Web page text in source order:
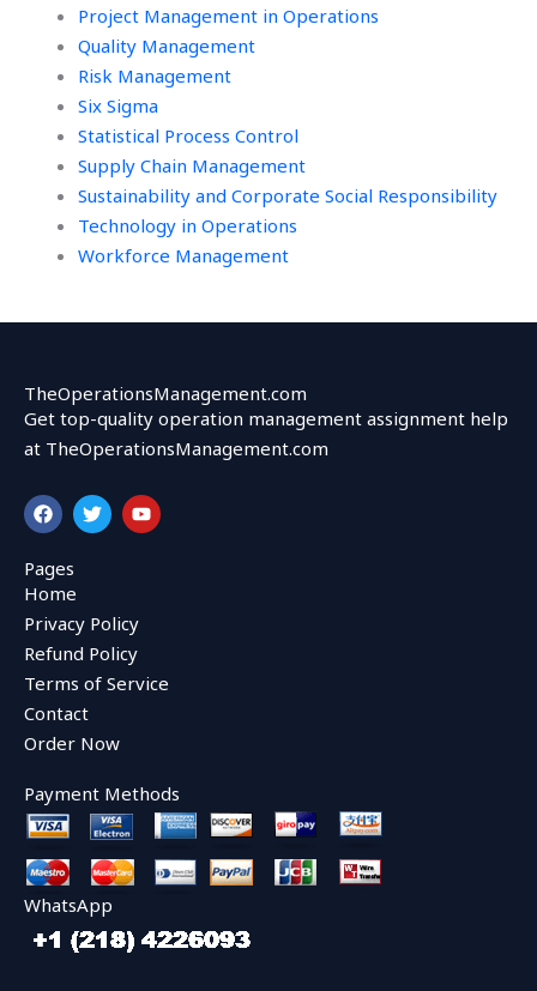
Project Management in Operations
Quality Management
Risk Management
Six Sigma
Statistical Process Control
Supply Chain Management
Sustainability and Corporate Social Responsibility
Technology in Operations
Workforce Management
TheOperationsManagement.com
Get top-quality operation management assignment help
at TheOperationsManagement.com
F
a
c
e
b
o
o
k
T
w
i
r
Y
o
u
Pages
Home
Privacy Policy
Refund Policy
Terms of Service
Contact
Order Now
Payment Methods
WhatsApp